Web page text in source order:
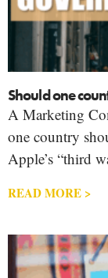
Should one
A Marketing
one country
Apple’s “third
READ MORE >